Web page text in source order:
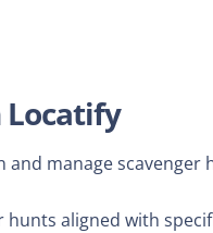
Locatify
and manage scavenger
hunts aligned with